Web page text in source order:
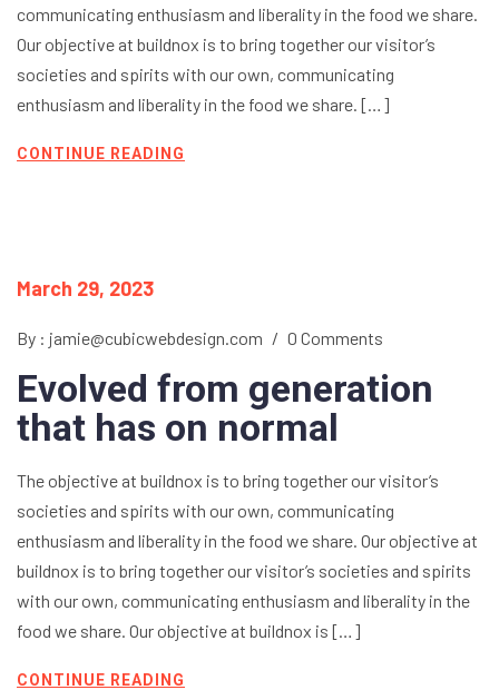
communicating enthusiasm and liberality in the food we share.
Our objective at buildnox is to bring together our visitor’s
societies and spirits with our own, communicating
enthusiasm and liberality in the food we share. […]
CONTINUE READING
March 29, 2023
By : jamie@cubicwebdesign.com / 0 Comments
Evolved from generation
that has on normal
The objective at buildnox is to bring together our visitor’s
societies and spirits with our own, communicating
enthusiasm and liberality in the food we share. Our objective at
buildnox is to bring together our visitor’s societies and spirits
with our own, communicating enthusiasm and liberality in the
food we share. Our objective at buildnox is […]
CONTINUE READING